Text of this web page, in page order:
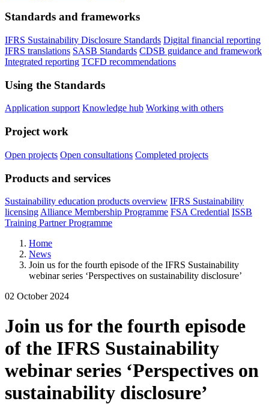
Standards and frameworks
IFRS Sustainability Disclosure Standards Digital financial reporting
IFRS translations SASB Standards CDSB guidance and framework
Integrated reporting TCFD recommendations
Using the Standards
Application support Knowledge hub Working with others
Project work
Open projects Open consultations Completed projects
Products and services
Sustainability education products overview IFRS Sustainability
licensing Alliance Membership Programme FSA Credential ISSB
Training Partner Programme
Home
News
Join us for the fourth episode of the IFRS Sustainability
webinar series ‘Perspectives on sustainability disclosure’
02 October 2024
Join us for the fourth episode
of the IFRS Sustainability
webinar series ‘Perspectives on
sustainability disclosure’